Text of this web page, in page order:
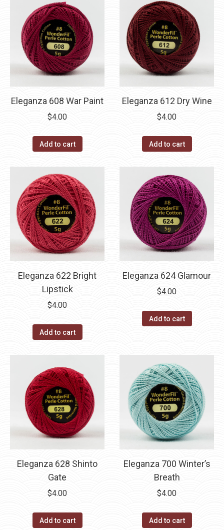
Eleganza 608 War Paint
$4.00
Add to cart
Eleganza 612 Dry Wine
$4.00
Add to cart
Eleganza 622 Bright
Lipstick
$4.00
Add to cart
Eleganza 624 Glamour
$4.00
Add to cart
Eleganza 628 Shinto
Gate
$4.00
Add to cart
Eleganza 700 Winter’s
Breath
$4.00
Add to cart